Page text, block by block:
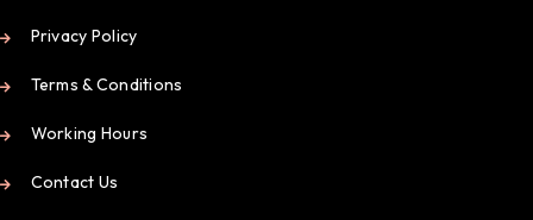
Privacy Policy
Terms & Conditions
Working Hours
Contact Us